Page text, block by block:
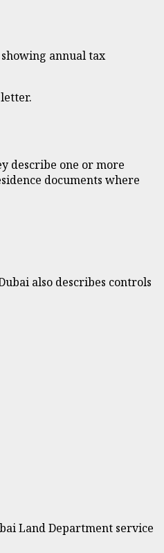
annual tax
describe one or more
documents where
also describes controls
Land Department service